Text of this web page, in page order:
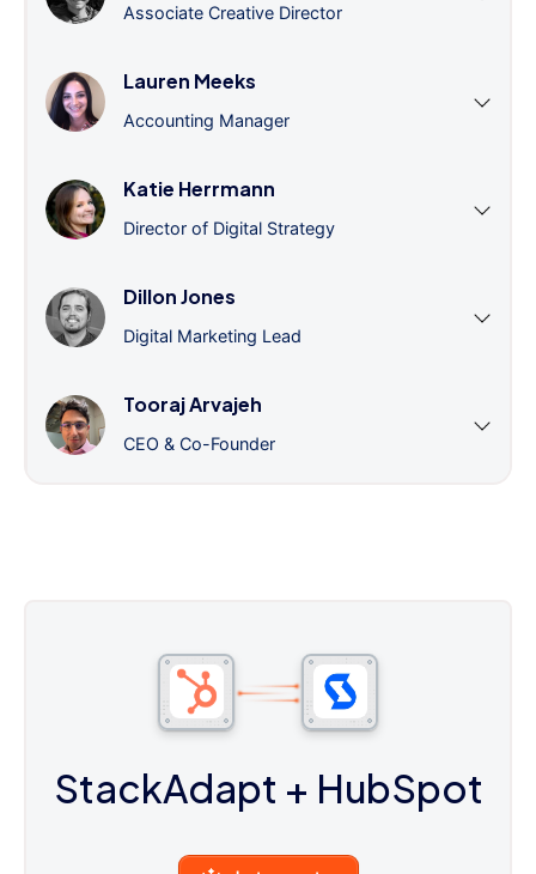
Associate Creative Director
Lauren Meeks
Accounting Manager
Katie Herrmann
Director of Digital Strategy
Dillon Jones
Digital Marketing Lead
Tooraj Arvajeh
CEO & Co-Founder
StackAdapt + HubSpot